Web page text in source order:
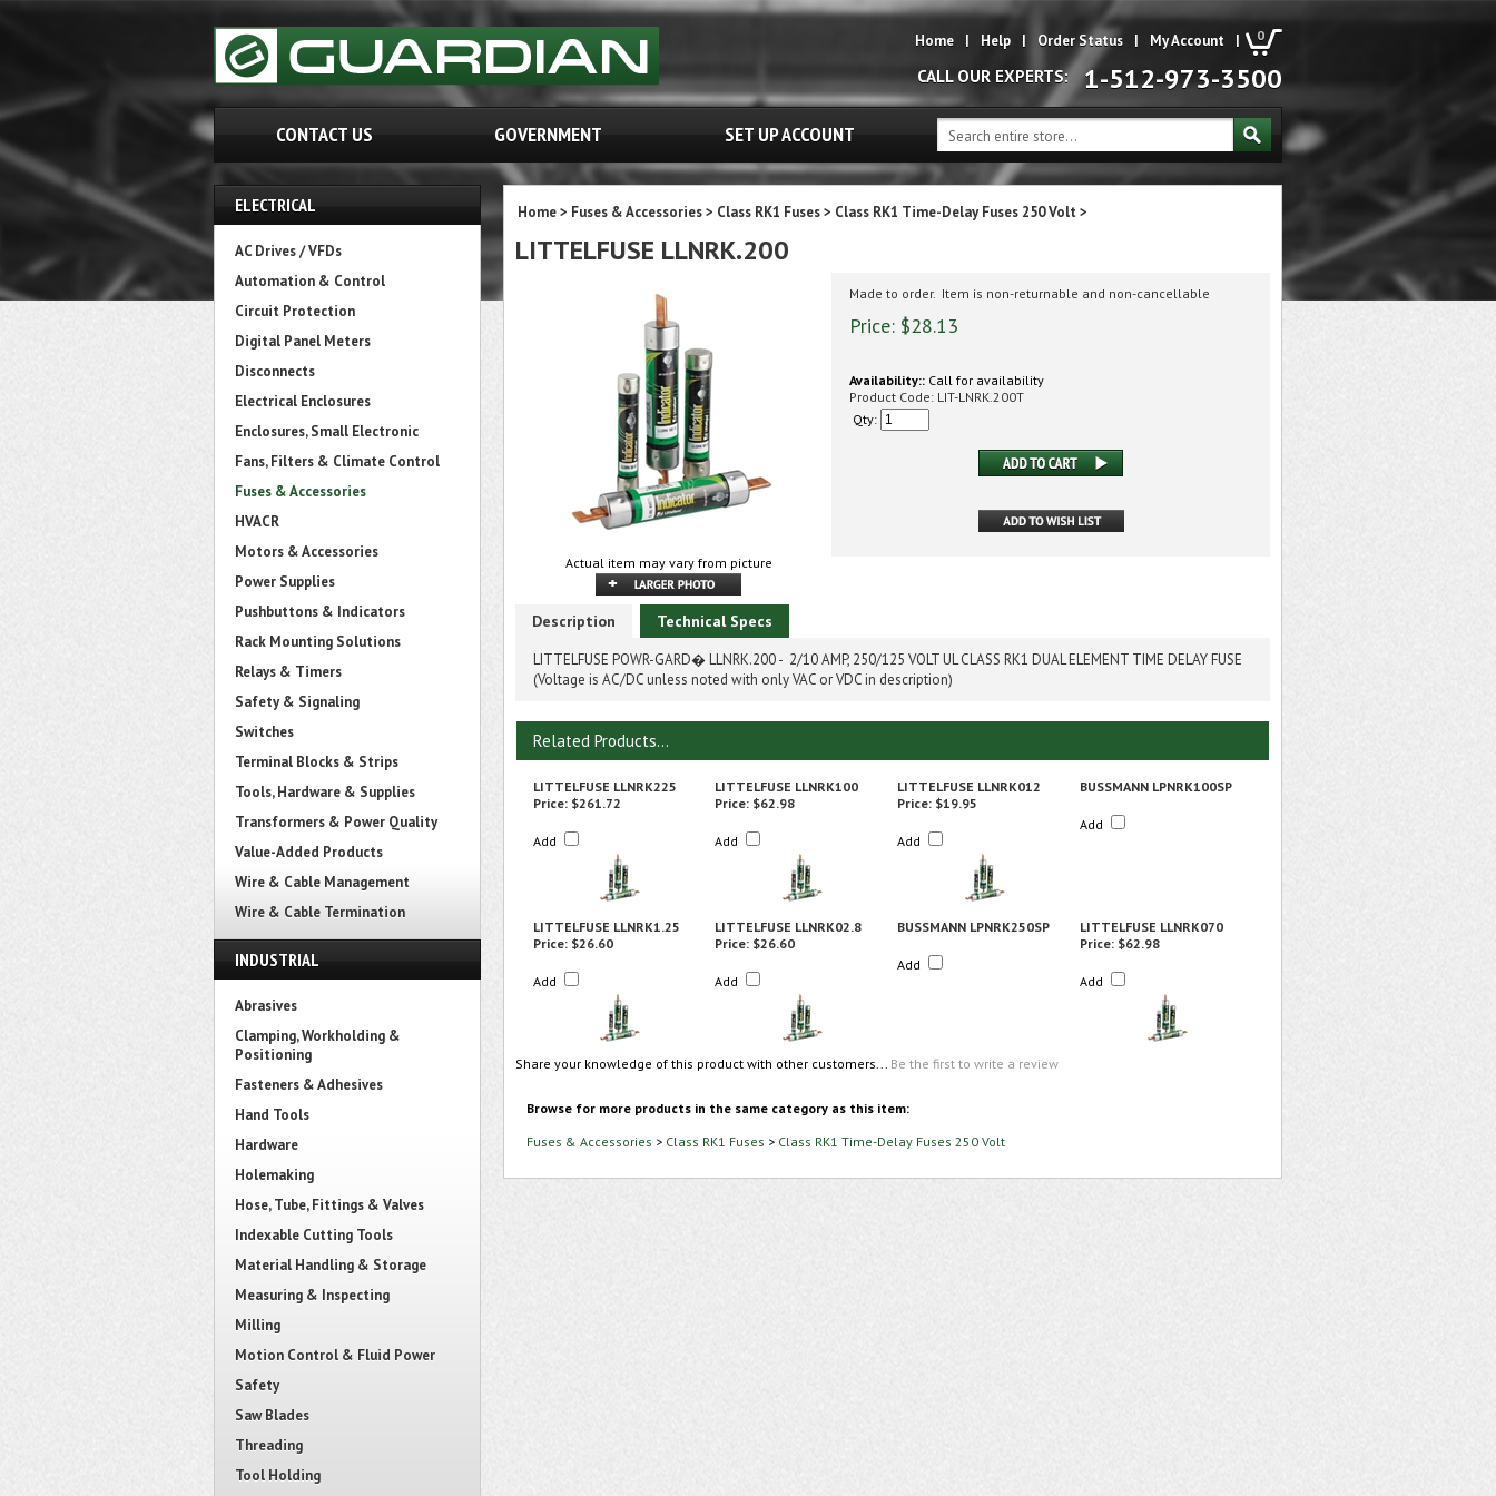
0
Home | Help | Order Status | My Account |
CALL OUR EXPERTS: 1-512-973-3500
CONTACT US GOVERNMENT SET UP ACCOUNT
ELECTRICAL
AC Drives / VFDs
Automation & Control
Circuit Protection
Digital Panel Meters
Disconnects
Electrical Enclosures
Enclosures, Small Electronic
Fans, Filters & Climate Control
Fuses & Accessories
HVACR
Motors & Accessories
Power Supplies
Pushbuttons & Indicators
Rack Mounting Solutions
Relays & Timers
Safety & Signaling
Switches
Terminal Blocks & Strips
Tools, Hardware & Supplies
Transformers & Power Quality
Value-Added Products
Wire & Cable Management
Wire & Cable Termination
INDUSTRIAL
Abrasives
Clamping, Workholding &
Positioning
Fasteners & Adhesives
Hand Tools
Hardware
Holemaking
Hose, Tube, Fittings & Valves
Indexable Cutting Tools
Material Handling & Storage
Measuring & Inspecting
Milling
Motion Control & Fluid Power
Safety
Saw Blades
Threading
Tool Holding
Home> Fuses & Accessories> Class RK1 Fuses> Class RK1 Time-Delay Fuses 250 Volt >
LITTELFUSE LLNRK.200
Actual item may vary from picture
Made to order. Item is non-returnable and non-cancellable
Price: $28.13
Availability:: Call for availability
Product Code: LIT-LNRK.200T
Qty:
Description Technical Specs
LITTELFUSE POWR-GARD� LLNRK.200 - 2/10 AMP, 250/125 VOLT UL CLASS RK1 DUAL ELEMENT TIME DELAY FUSE
(Voltage is AC/DC unless noted with only VAC or VDC in description)
Related Products...
LITTELFUSE LLNRK225 LITTELFUSE LLNRK100 LITTELFUSE LLNRK012
BUSSMANN LPNRK100SP
Price: $261.72
Add
Price: $62.98
Add
Price: $19.95
Add
Add
LITTELFUSE LLNRK1.25 LITTELFUSE LLNRK02.8 BUSSMANN LPNRK250SP
LITTELFUSE LLNRK070
Price: $26.60
Add
Price: $26.60
Add
Add
Price: $62.98
Add
Share your knowledge of this product with other customers... Be the first to write a review
Browse for more products in the same category as this item:
Fuses & Accessories > Class RK1 Fuses > Class RK1 Time-Delay Fuses 250 Volt